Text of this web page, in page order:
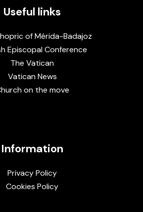
Useful links
of Mérida-Badajoz
Episcopal Conference
The Vatican
Vatican News
on the move
Information
Privacy Policy
Cookies Policy